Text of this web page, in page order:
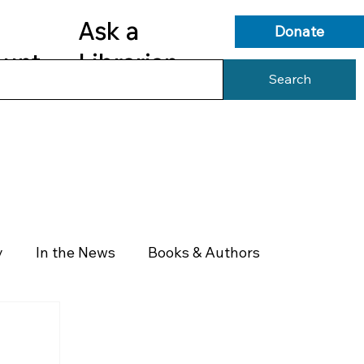
Ask a
Librarian
Donate
Search
In the News Books & Authors